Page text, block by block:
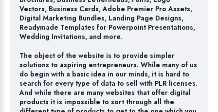
Vectors, Business Cards, Adobe Premier Pro Assets,
Digital Marketing Bundles, Landing Page Designs,
Readymade Templates for Powerpoint Presentations,
Wedding Invitations, and more.
The object of the website is to provide simpler
solutions to aspiring entrepreneurs. While many of us
do begin with a basic idea in our minds, it is hard to
search for every type of data to sell with PLR licenses.
And while there are many websites that offer digital
products it is impossible to sort through all the